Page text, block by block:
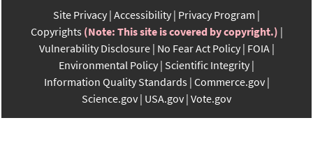
Site Privacy Accessibility Privacy Program
Copyrights (Note: This site is covered by copyright.)
Vulnerability Disclosure No Fear Act Policy FOIA
Environmental Policy Scientific Integrity
Information Quality Standards Commerce.gov
Science.gov USA.gov Vote.gov